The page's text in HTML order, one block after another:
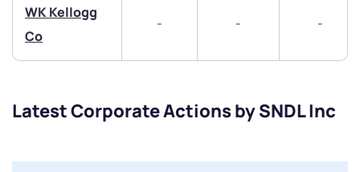
WK Kellogg
Co
- - -
Latest Corporate Actions by SNDL Inc
Submit